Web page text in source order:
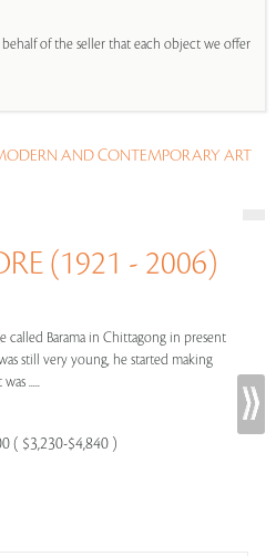
of the seller that each object we offer
AND CONTEMPORARY ART
(1921 - 2006)
called Barama in Chittagong in present
still very young, he started making
.....
( $3,230-$4,840 )